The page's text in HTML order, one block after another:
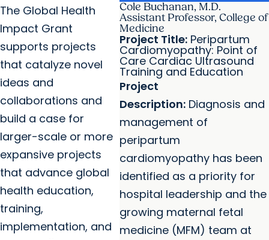
The Global Health
Impact Grant
supports projects
that catalyze novel
ideas and
collaborations and
build a case for
larger-scale or more
expansive projects
that advance global
health education,
training,
implementation, and
Cole Buchanan, M.D.
Assistant Professor, College of
Medicine
Project Title: Peripartum
Cardiomyopathy: Point of
Care Cardiac Ultrasound
Training and Education
Project
Description: Diagnosis and
management of
peripartum
cardiomyopathy has been
identified as a priority for
hospital leadership and the
growing maternal fetal
medicine (MFM) team at